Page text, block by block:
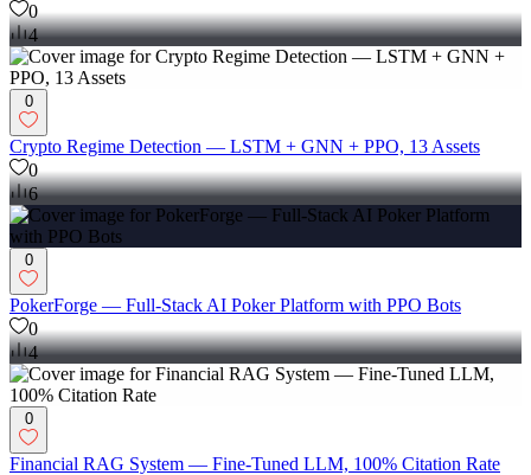
0
4
0
Crypto Regime Detection — LSTM + GNN + PPO, 13 Assets
0
6
0
PokerForge — Full-Stack AI Poker Platform with PPO Bots
0
4
0
Financial RAG System — Fine-Tuned LLM, 100% Citation Rate